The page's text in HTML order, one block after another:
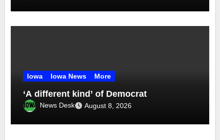
Iowa Iowa News More
‘A different kind’ of Democrat
News Desk August 8, 2026